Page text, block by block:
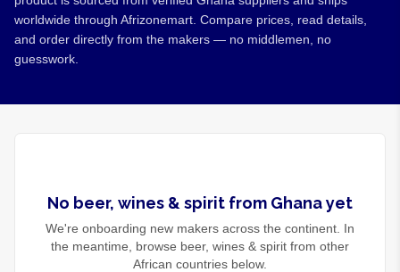
worldwide through Afrizonemart. Compare prices, read details,
and order directly from the makers — no middlemen, no
guesswork.
No beer, wines & spirit from Ghanayet
We're onboarding new makers across the continent. In
the meantime, browse beer, wines & spirit from other
African countries below.